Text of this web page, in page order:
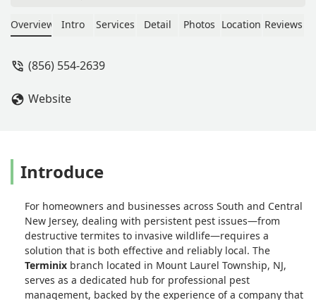
him between scheduled service calls. I
Overview Intro Services Detail Photos Location Reviews
(856) 554-2639
Website
Introduce
For homeowners and businesses across South and Central
New Jersey, dealing with persistent pest issues—from
destructive termites to invasive wildlife—requires a
solution that is both effective and reliably local. The
Terminix branch located in Mount Laurel Township, NJ,
serves as a dedicated hub for professional pest
management, backed by the experience of a company that